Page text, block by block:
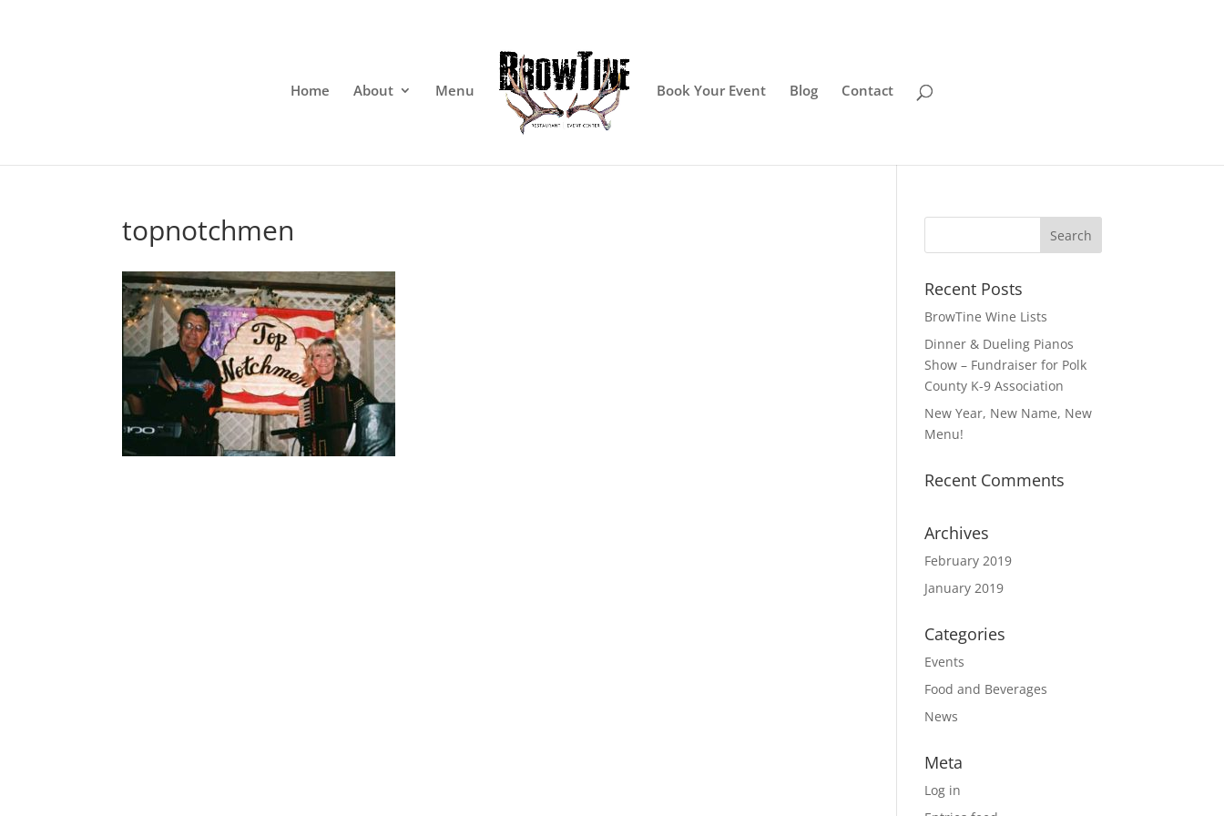
Home About Menu Book Your Event Blog Contact
topnotchmen
Recent Posts
BrowTine Wine Lists
Dinner & Dueling Pianos
Show – Fundraiser for Polk
County K-9 Association
New Year, New Name, New
Menu!
Recent Comments
Archives
February 2019
January 2019
Categories
Events
Food and Beverages
News
Meta
Log in